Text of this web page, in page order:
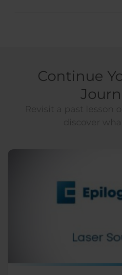
Continue